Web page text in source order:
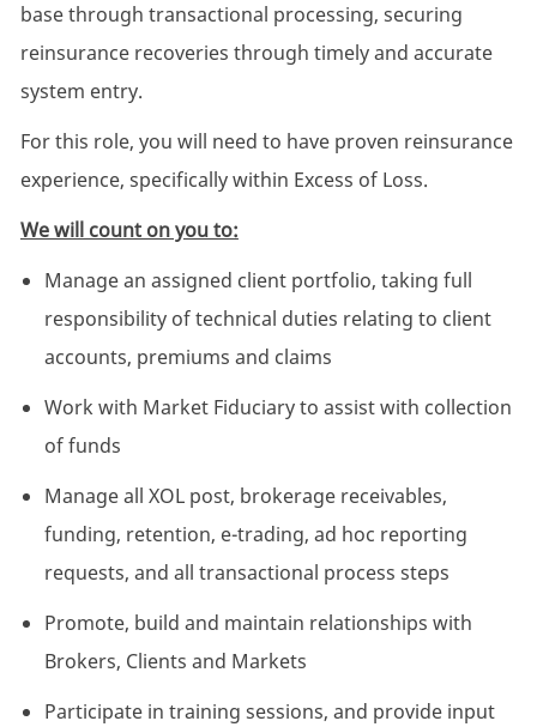
base through transactional processing, securing
reinsurance recoveries through timely and accurate
system entry.
For this role, you will need to have proven reinsurance
experience, specifically within Excess of Loss.
We will count on you to:
Manage an assigned client portfolio, taking full
responsibility of technical duties relating to client
accounts, premiums and claims
Work with Market Fiduciary to assist with collection
of funds
Manage all XOL post, brokerage receivables,
funding, retention, e-trading, ad hoc reporting
requests, and all transactional process steps
Promote, build and maintain relationships with
Brokers, Clients and Markets
Participate in training sessions, and provide input